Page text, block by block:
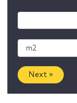
Next »